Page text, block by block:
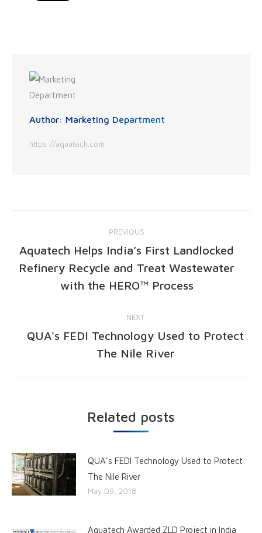
Author: Marketing Department
https://aquatech.com
PREVIOUS
Aquatech Helps India’s First Landlocked
Refinery Recycle and Treat Wastewater
with the HERO™ Process
NEXT
QUA's FEDI Technology Used to Protect
The Nile River
Related posts
QUA's FEDI Technology Used to Protect
The Nile River
May 09, 2018
Aquatech Awarded ZLD Project in India